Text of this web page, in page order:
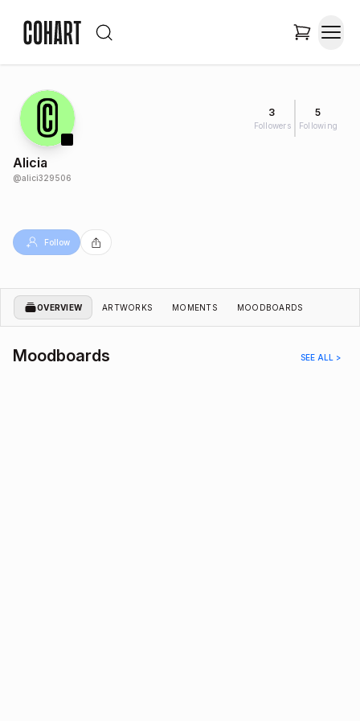
3
Followers
5
Following
Alicia
@alici329506
Follow
OVERVIEW ARTWORKS MOMENTS MOODBOARDS
Moodboards SEE ALL >